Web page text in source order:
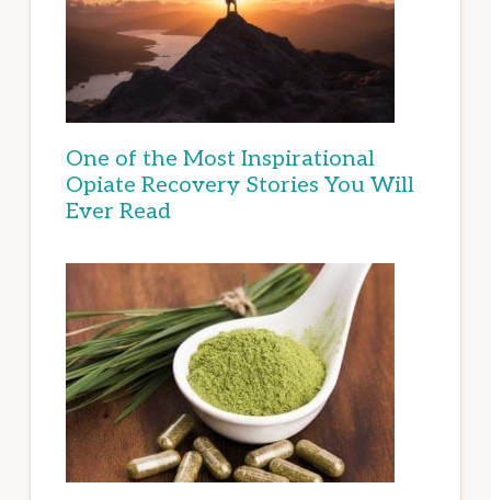
One of the Most Inspirational
Opiate Recovery Stories You Will
Ever Read